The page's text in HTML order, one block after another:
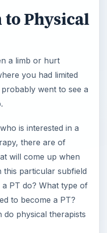
Physical
a limb or hurt
you had limited
went to see a
is interested in a
there are of
will come up when
particular subfield
PT do? What type of
to become a PT?
physical therapists